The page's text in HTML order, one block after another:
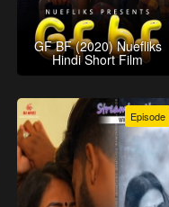
GF BF (2020) Nuefliks
Hindi Short Film
Episode